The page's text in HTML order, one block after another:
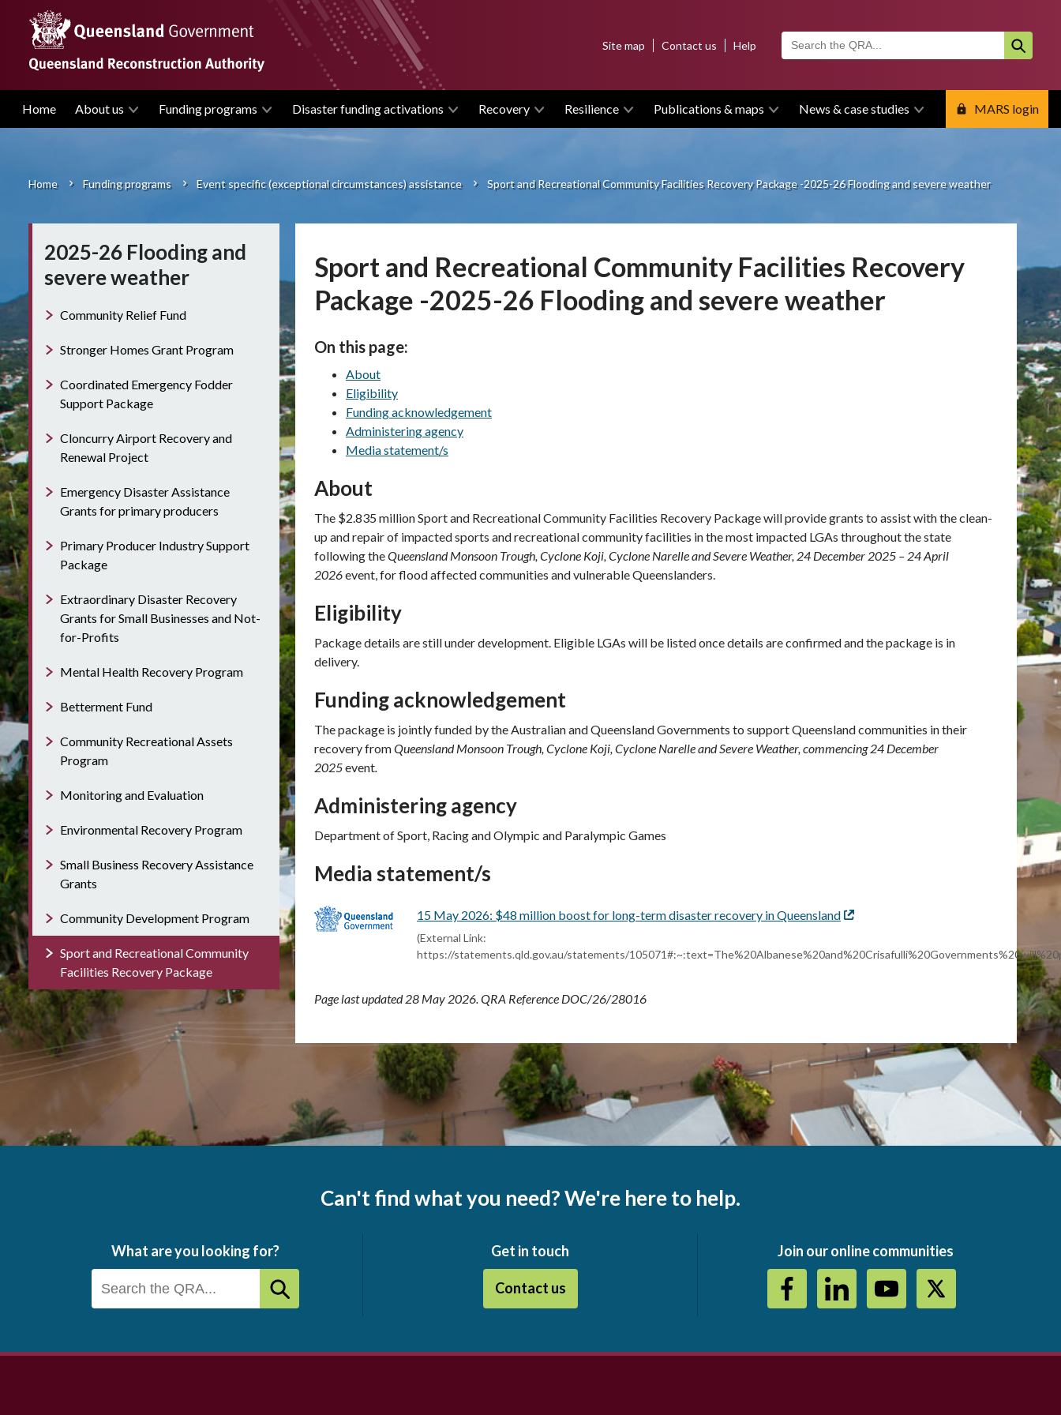
content
Main
Home About us Funding programs Disaster funding activations Recovery Resilience Publications & maps News & case studies MARS login
menuSite map Contact us Help
Breadcrumb
Home Funding programs Event specific (exceptional circumstances) assistance Sport and Recreational Community Facilities Recovery Package -2025-26 Flooding and severe weather
Sport and Recreational Community Facilities Recovery
Package -2025-26 Flooding and severe weather
On this page:
About
Eligibility
Funding acknowledgement
Administering agency
Media statement/s
About
The $2.835 million Sport and Recreational Community Facilities Recovery Package will provide grants to assist with the clean-
up and repair of impacted sports and recreational community facilities in the most impacted LGAs throughout the state
following theQueensland Monsoon Trough, Cyclone Koji, Cyclone Narelle and Severe Weather, 24 December 2025 – 24 April
2026event, for flood affected communities and vulnerable Queenslanders.
Eligibility
Package details are still under development. Eligible LGAs will be listed once details are confirmed and the package is in
delivery.
Funding acknowledgement
The package is jointly funded by the Australian and Queensland Governments to support Queensland communities in their
recovery fromQueensland Monsoon Trough, Cyclone Koji, Cyclone Narelle and Severe Weather, commencing 24 December
2025event.
Administering agency
Department of Sport, Racing and Olympic and Paralympic Games
Media statement/s
15 May 2026: $48 million boost for long-term disaster recovery in Queensland External
(External Link:
https://statements.qld.gov.au/statements/
Page last updated 28 May 2026. QRA Reference DOC/26/28016
2025-26 Flooding and
severe weather
Community Relief Fund
Stronger Homes Grant Program
Coordinated Emergency Fodder
Support Package
Cloncurry Airport Recovery and
Renewal Project
Emergency Disaster Assistance
Grants for primary producers
Primary Producer Industry Support
Package
Extraordinary Disaster Recovery
Grants for Small Businesses and Not-
for-Profits
Mental Health Recovery Program
Betterment Fund
Community Recreational Assets
Program
Monitoring and Evaluation
Environmental Recovery Program
Small Business Recovery Assistance
Grants
Community Development Program
Sport and Recreational Community
Facilities Recovery Package
Can't find what you need? We're here to help.
What are you looking for? Get in touch
Contact us
Join our online communities